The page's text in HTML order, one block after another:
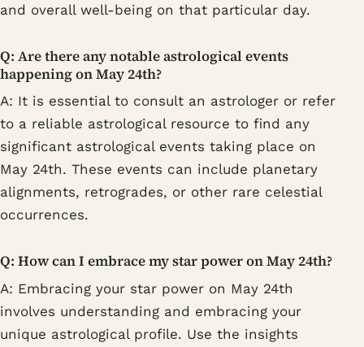
and overall well-being on that particular day.
Q: Are there any notable astrological events
happening on May 24th?
A: It is essential to consult an astrologer or refer
to a reliable astrological resource to find any
significant astrological events taking place on
May 24th. These events can include planetary
alignments, retrogrades, or other rare celestial
occurrences.
Q: How can I embrace my star power on May 24th?
A: Embracing your star power on May 24th
involves understanding and embracing your
unique astrological profile. Use the insights